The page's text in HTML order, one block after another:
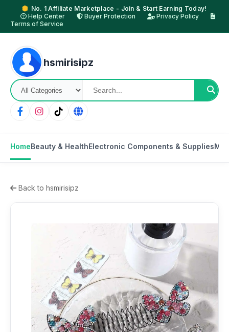
No. 1 Affiliate Marketplace - Join & Start Earning Today!
Help Center
Buyer Protection
Privacy Policy
Terms of Service
hsmirisipz
HomeBeauty & HealthElectronic Components & Supplies
Back to hsmirisipz